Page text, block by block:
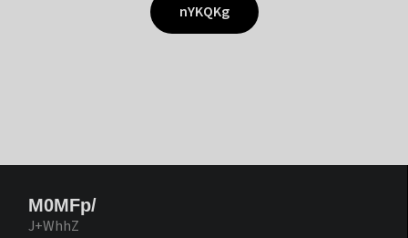
nYKQKg
M0MFp/
J+WhhZ